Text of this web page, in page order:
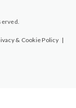
& Cookie Policy |